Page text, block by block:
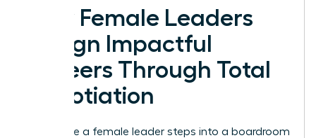
How Female Leaders
Design Impactful
Careers Through Total
Negotiation
Every time a female leader steps into a boardroom